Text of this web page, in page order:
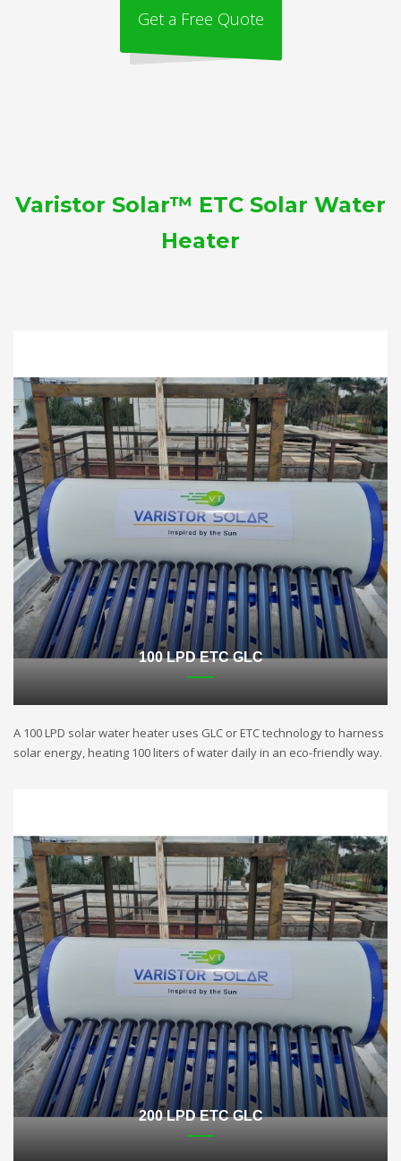
Get a Free Quote
Varistor Solar™ ETC Solar Water
Heater
100 LPD ETC GLC
A 100 LPD solar water heater uses GLC or ETC technology to harness
solar energy, heating 100 liters of water daily in an eco-friendly way.
200 LPD ETC GLC